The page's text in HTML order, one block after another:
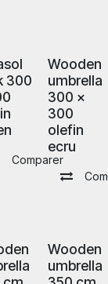
300
Comparer
Wooden
umbrella
300 x
300
olefin
ecru
Wooden
umbrella